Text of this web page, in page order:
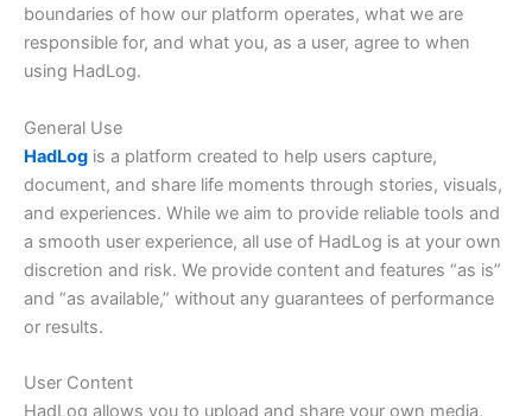
boundaries of how our platform operates, what we are
responsible for, and what you, as a user, agree to when
using HadLog.
General Use
HadLog is a platform created to help users capture,
document, and share life moments through stories, visuals,
and experiences. While we aim to provide reliable tools and
a smooth user experience, all use of HadLog is at your own
discretion and risk. We provide content and features “as is”
and “as available,” without any guarantees of performance
or results.
User Content
HadLog allows you to upload and share your own media,